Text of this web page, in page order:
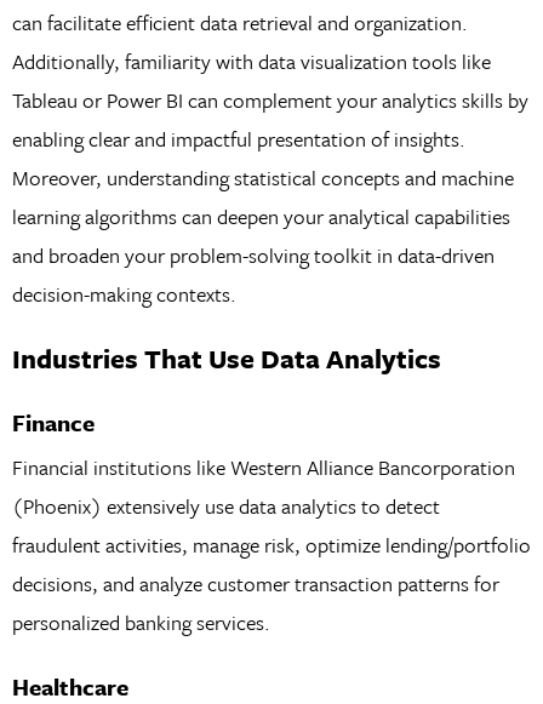
can facilitate efficient data retrieval and organization.
Additionally, familiarity with data visualization tools like
Tableau or Power BI can complement your analytics skills by
enabling clear and impactful presentation of insights.
Moreover, understanding statistical concepts and machine
learning algorithms can deepen your analytical capabilities
and broaden your problem-solving toolkit in data-driven
decision-making contexts.
Industries That Use Data Analytics
Finance
Financial institutions like Western Alliance Bancorporation
(Phoenix) extensively use data analytics to detect
fraudulent activities, manage risk, optimize lending/portfolio
decisions, and analyze customer transaction patterns for
personalized banking services.
Healthcare